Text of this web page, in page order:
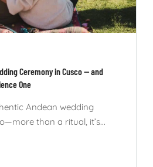
Ceremony in Cusco — and
One
Andean wedding
than a ritual, it’s...